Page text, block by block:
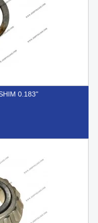
0.183"